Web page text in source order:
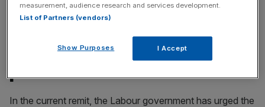
McFadden: Aligning minimum
wage to be done at ‘precise
pace and scale’
In the current remit, the Labour government has urged the
measurement, audience research and services development.
List of Partners (vendors)
Show Purposes I Accept